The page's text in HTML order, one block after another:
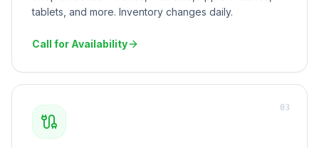
Shop unlocked iPhones, Androids, Apple Watches,
tablets, and more. Inventory changes daily.
Call for Availability